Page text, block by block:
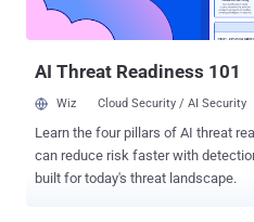
email. Two-factor authentication is an effective defense because it
acts as a deterrent, preventing
AI Threat Readiness 101
Wiz Cloud Security / AI Security
Learn the four pillars of AI threat
can reduce risk faster with
built for today's threat landscape.